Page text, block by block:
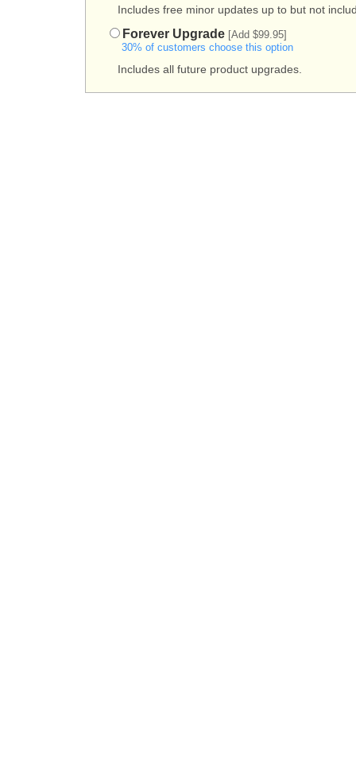
Includes free minor updates up to but not
Forever Upgrade [Add $99.95]
30% of customers choose this option
Includes all future product upgrades.